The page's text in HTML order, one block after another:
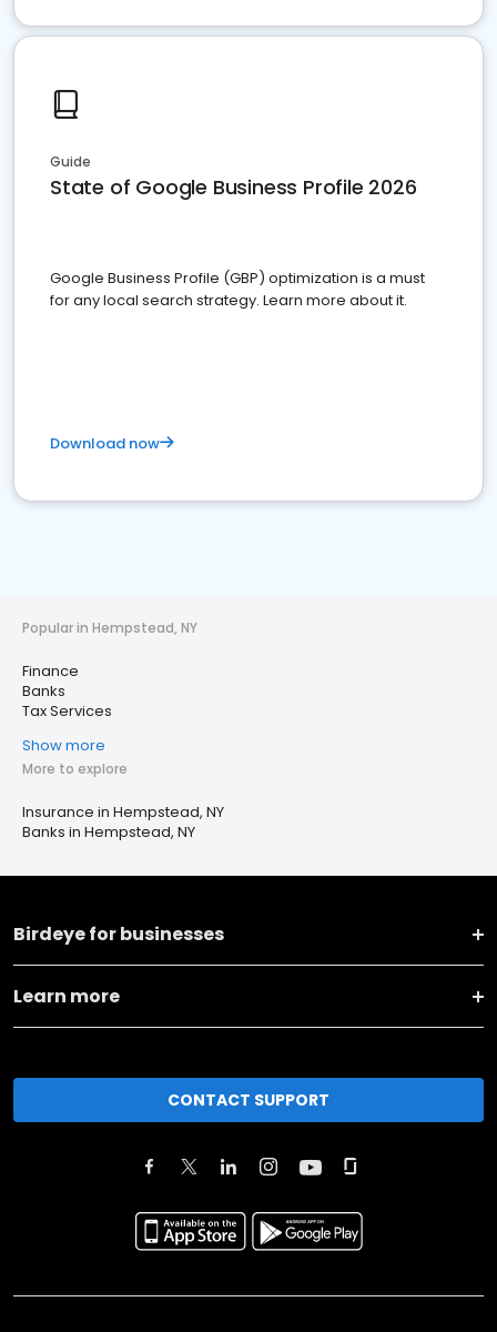
Guide
State of Google Business Profile 2026
Google Business Profile (GBP) optimization is a must
for any local search strategy. Learn more about it.
Download now
Popular in Hempstead, NY
Finance
Banks
Tax Services
Show more
More to explore
Insurance in Hempstead, NY
Banks in Hempstead, NY
Birdeye for businesses
Learn more
CONTACT SUPPORT